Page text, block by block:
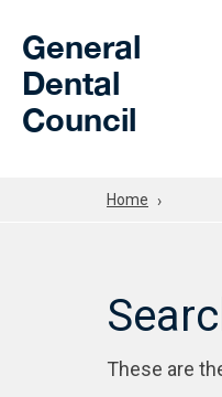
General
Dental
Council
Home
These are